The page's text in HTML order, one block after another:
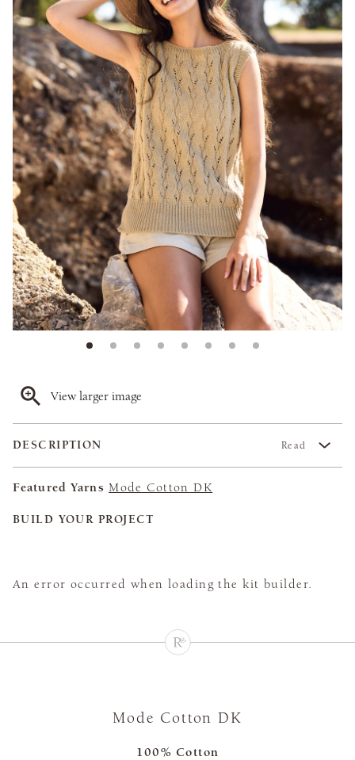
View larger image
DESCRIPTION Read
Featured Yarns Mode Cotton DK
BUILD YOUR PROJECT
An error occurred when loading the kit builder.
Mode Cotton DK
100% Cotton